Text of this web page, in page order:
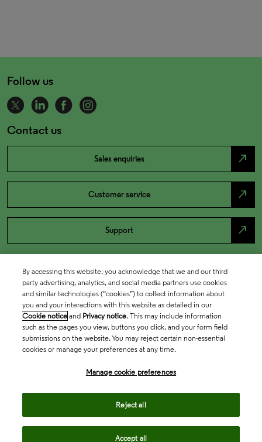
Follow us
Contact us
Sales enquiries north_east
Customer service north_east
Support north_east
By accessing this website, you acknowledge that we and our third
party advertising, analytics, and social media partners use cookies
and similar technologies (“cookies”) to collect information about
you and your interactions with this website as detailed in our
Cookie notice and Privacy notice. This may include information
such as the pages you view, buttons you click, and your form field
submissions on the website. You may reject certain non-essential
cookies or manage your preferences at any time.
Manage cookie preferences
Reject all
Accept all